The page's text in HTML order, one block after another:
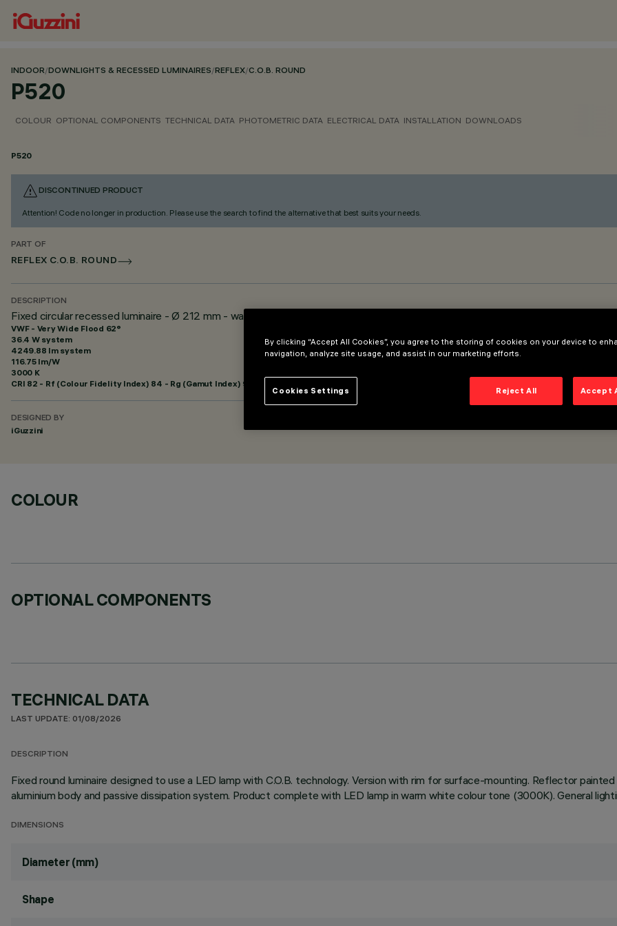
INDOOR/DOWNLIGHTS & RECESSED LUMINAIRES/REFLEX/C.O.B. ROUND
P520
COLOUR OPTIONAL COMPONENTS TECHNICAL DATA PHOTOMETRIC DATA ELECTRICAL DATA INSTALLATION DOWNLOADS
P520
DISCONTINUED PRODUCT
Attention! Code no longer in production. Please use the search to find the alternative that best suits your needs.
PART OF
REFLEX C.O.B. ROUND
DESCRIPTION
Fixed circular recessed luminaire - Ø 212 mm - warm white - white optic
VWF - Very Wide Flood 62°
36.4 W system
4249.88 lm system
116.75 lm/W
3000 K
CRI 82 - Rf (Colour Fidelity Index) 84 - Rg (Gamut Index) 95
DESIGNED BY
iGuzzini
COLOUR
OPTIONAL COMPONENTS
TECHNICAL DATA
LAST UPDATE: 01/08/2026
DESCRIPTION
Fixed round luminaire designed to use a LED lamp with C.O.B. technology. Version with rim for surface-mounting. Reflector
aluminium body and passive dissipation system. Product complete with LED lamp in warm white colour tone (3000K). General
DIMENSIONS
Diameter (mm)
Shape
By clicking “Accept All Cookies”, you agree to the storing of cookies on your device to
navigation, analyze site usage, and assist in our marketing efforts.
Reject All Accept
Cookies Settings